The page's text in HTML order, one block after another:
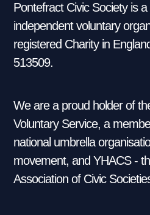
Pontefract Civic Society is a
independent voluntary
registered Charity in
513509.
We are a proud holder of
Voluntary Service, a
national umbrella
movement, and YHACS -
Association of Civic